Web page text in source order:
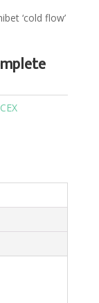
‘cold flow’